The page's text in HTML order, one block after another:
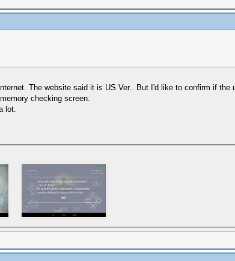
The website said it is US Ver.. But I'd like to confirm if the
checking screen.
lot.